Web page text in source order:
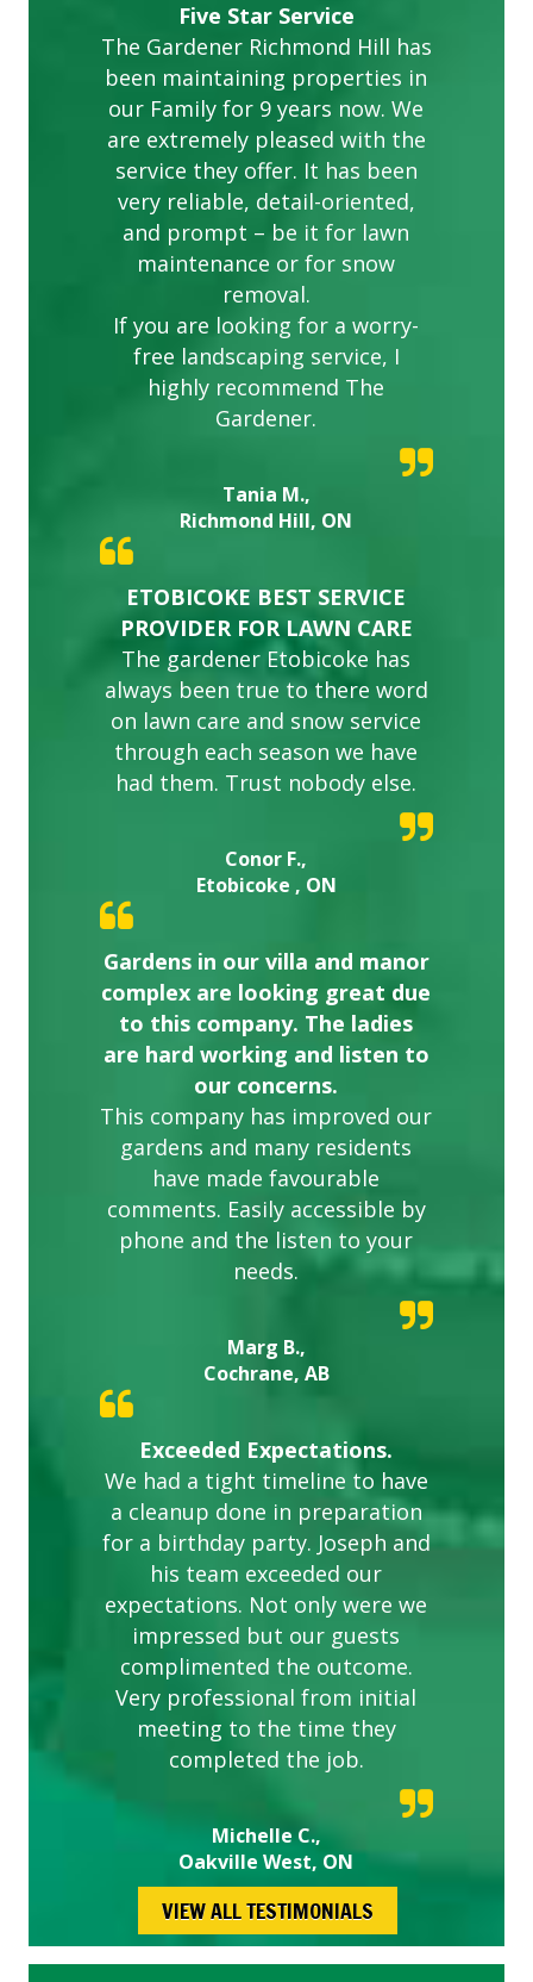
Five Star Service
The Gardener Richmond Hill has
been maintaining properties in
our Family for 9 years now. We
are extremely pleased with the
service they offer. It has been
very reliable, detail-oriented,
and prompt – be it for lawn
maintenance or for snow
removal.
If you are looking for a worry-
free landscaping service, I
highly recommend The
Gardener.
Tania M.,
Richmond Hill, ON
ETOBICOKE BEST SERVICE
PROVIDER FOR LAWN CARE
The gardener Etobicoke has
always been true to there word
on lawn care and snow service
through each season we have
had them. Trust nobody else.
Conor F.,
Etobicoke , ON
Gardens in our villa and manor
complex are looking great due
to this company. The ladies
are hard working and listen to
our concerns.
This company has improved our
gardens and many residents
have made favourable
comments. Easily accessible by
phone and the listen to your
needs.
Marg B.,
Cochrane, AB
Exceeded Expectations.
We had a tight timeline to have
a cleanup done in preparation
for a birthday party. Joseph and
his team exceeded our
expectations. Not only were we
impressed but our guests
complimented the outcome.
Very professional from initial
meeting to the time they
completed the job.
Michelle C.,
Oakville West, ON
VIEW ALL TESTIMONIALS